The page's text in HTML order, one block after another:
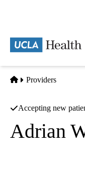
content
Home
Providers
Accepting new
Adrian